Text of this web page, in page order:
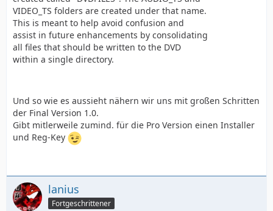
VIDEO_TS folders are created under that name.
This is meant to help avoid confusion and
assist in future enhancements by consolidating
all files that should be written to the DVD
within a single directory.
Und so wie es aussieht nähern wir uns mit großen Schritten
der Final Version 1.0.
Gibt mitlerweile zumind. für die Pro Version einen Installer
und Reg-Key
lanius
Fortgeschrittener